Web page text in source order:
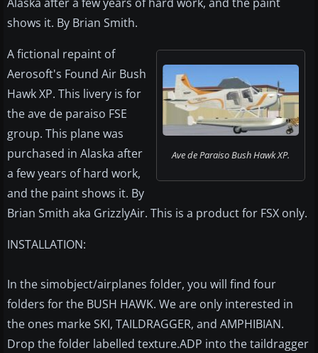
shows it. By Brian Smith.
Ave de Paraiso Bush Hawk XP.
A fictional repaint of
Aerosoft's Found Air Bush
Hawk XP. This livery is for
the ave de paraiso FSE
group. This plane was
purchased in Alaska after
a few years of hard work,
and the paint shows it. By
Brian Smith aka GrizzlyAir. This is a product for FSX only.
INSTALLATION:
In the simobject/airplanes folder, you will find four
folders for the BUSH HAWK. We are only interested in
the ones marke SKI, TAILDRAGGER, and AMPHIBIAN.
Drop the folder labelled texture.ADP into the taildragger